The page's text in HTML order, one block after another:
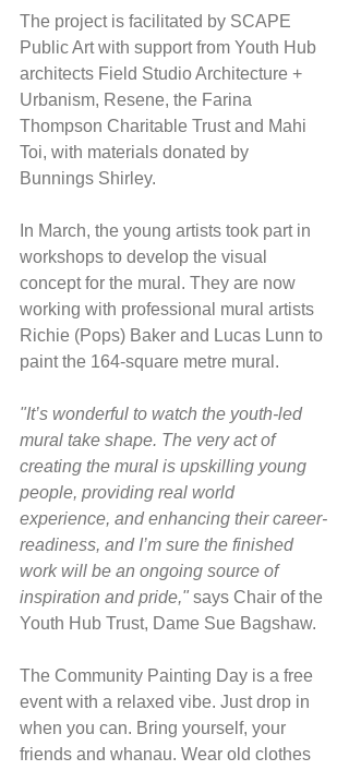
The project is facilitated by SCAPE
Public Art with support from Youth Hub
architects Field Studio Architecture +
Urbanism, Resene, the Farina
Thompson Charitable Trust and Mahi
Toi, with materials donated by
Bunnings Shirley.
In March, the young artists took part in
workshops to develop the visual
concept for the mural. They are now
working with professional mural artists
Richie (Pops) Baker and Lucas Lunn to
paint the 164-square metre mural.
"It’s wonderful to watch the youth-led
mural take shape. The very act of
creating the mural is upskilling young
people, providing real world
experience, and enhancing their career-
readiness, and I’m sure the finished
work will be an ongoing source of
inspiration and pride," says Chair of the
Youth Hub Trust, Dame Sue Bagshaw.
The Community Painting Day is a free
event with a relaxed vibe. Just drop in
when you can. Bring yourself, your
friends and whanau. Wear old clothes